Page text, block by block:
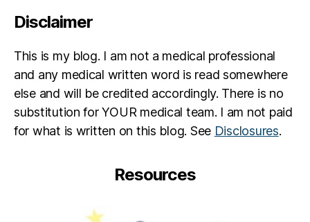
Disclaimer
This is my blog. I am not a medical professional
and any medical written word is read somewhere
else and will be credited accordingly. There is no
substitution for YOUR medical team. I am not paid
for what is written on this blog. See Disclosures.
Resources